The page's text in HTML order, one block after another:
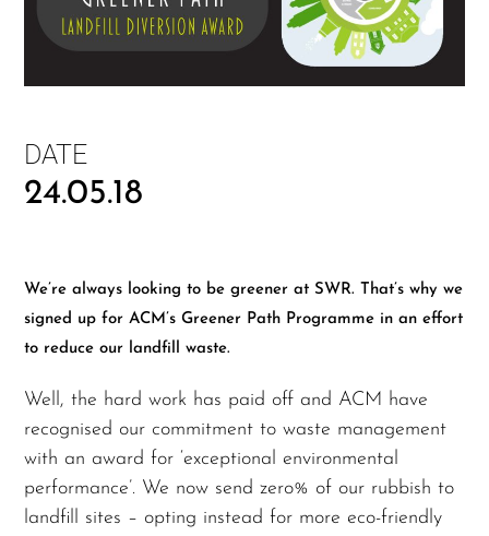
DATE
24.05.18
We’re always looking to be greener at SWR. That’s why we
signed up for ACM’s Greener Path Programme in an effort
to reduce our landfill waste.
Well, the hard work has paid off and ACM have
recognised our commitment to waste management
with an award for ‘exceptional environmental
performance’. We now send zero% of our rubbish to
landfill sites – opting instead for more eco-friendly